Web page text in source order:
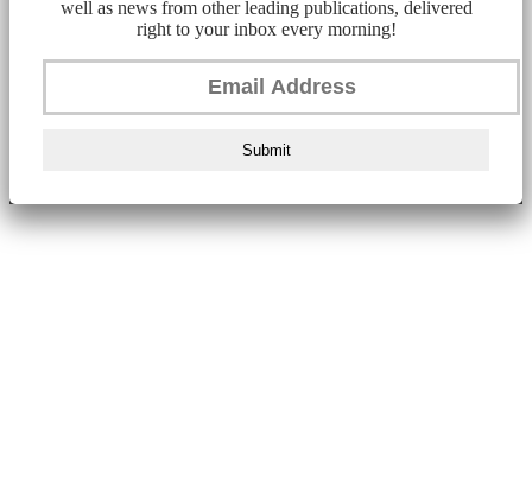
well as news from other leading publications, delivered
right to your inbox every morning!
Submit